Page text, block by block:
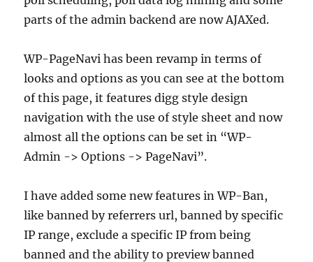
parts of the admin backend are now AJAXed.
WP-PageNavi has been revamp in terms of
looks and options as you can see at the bottom
of this page, it features digg style design
navigation with the use of style sheet and now
almost all the options can be set in “WP-
Admin -> Options -> PageNavi”.
I have added some new features in WP-Ban,
like banned by referrers url, banned by specific
IP range, exclude a specific IP from being
banned and the ability to preview banned